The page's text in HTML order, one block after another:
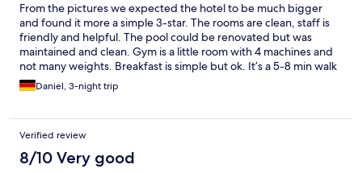
From the pictures we expected the hotel to be much bigger
and found it more a simple 3-star. The rooms are clean, staff is
friendly and helpful. The pool could be renovated but was
maintained and clean. Gym is a little room with 4 machines and
not many weights. Breakfast is simple but ok. It’s a 5-8 min walk
to the beach and left and right of the hotel you find bars and
some restaurants. Overall we had a good stay in this hotel for a
Daniel, 3-night trip
Verified review
8/10 Very good